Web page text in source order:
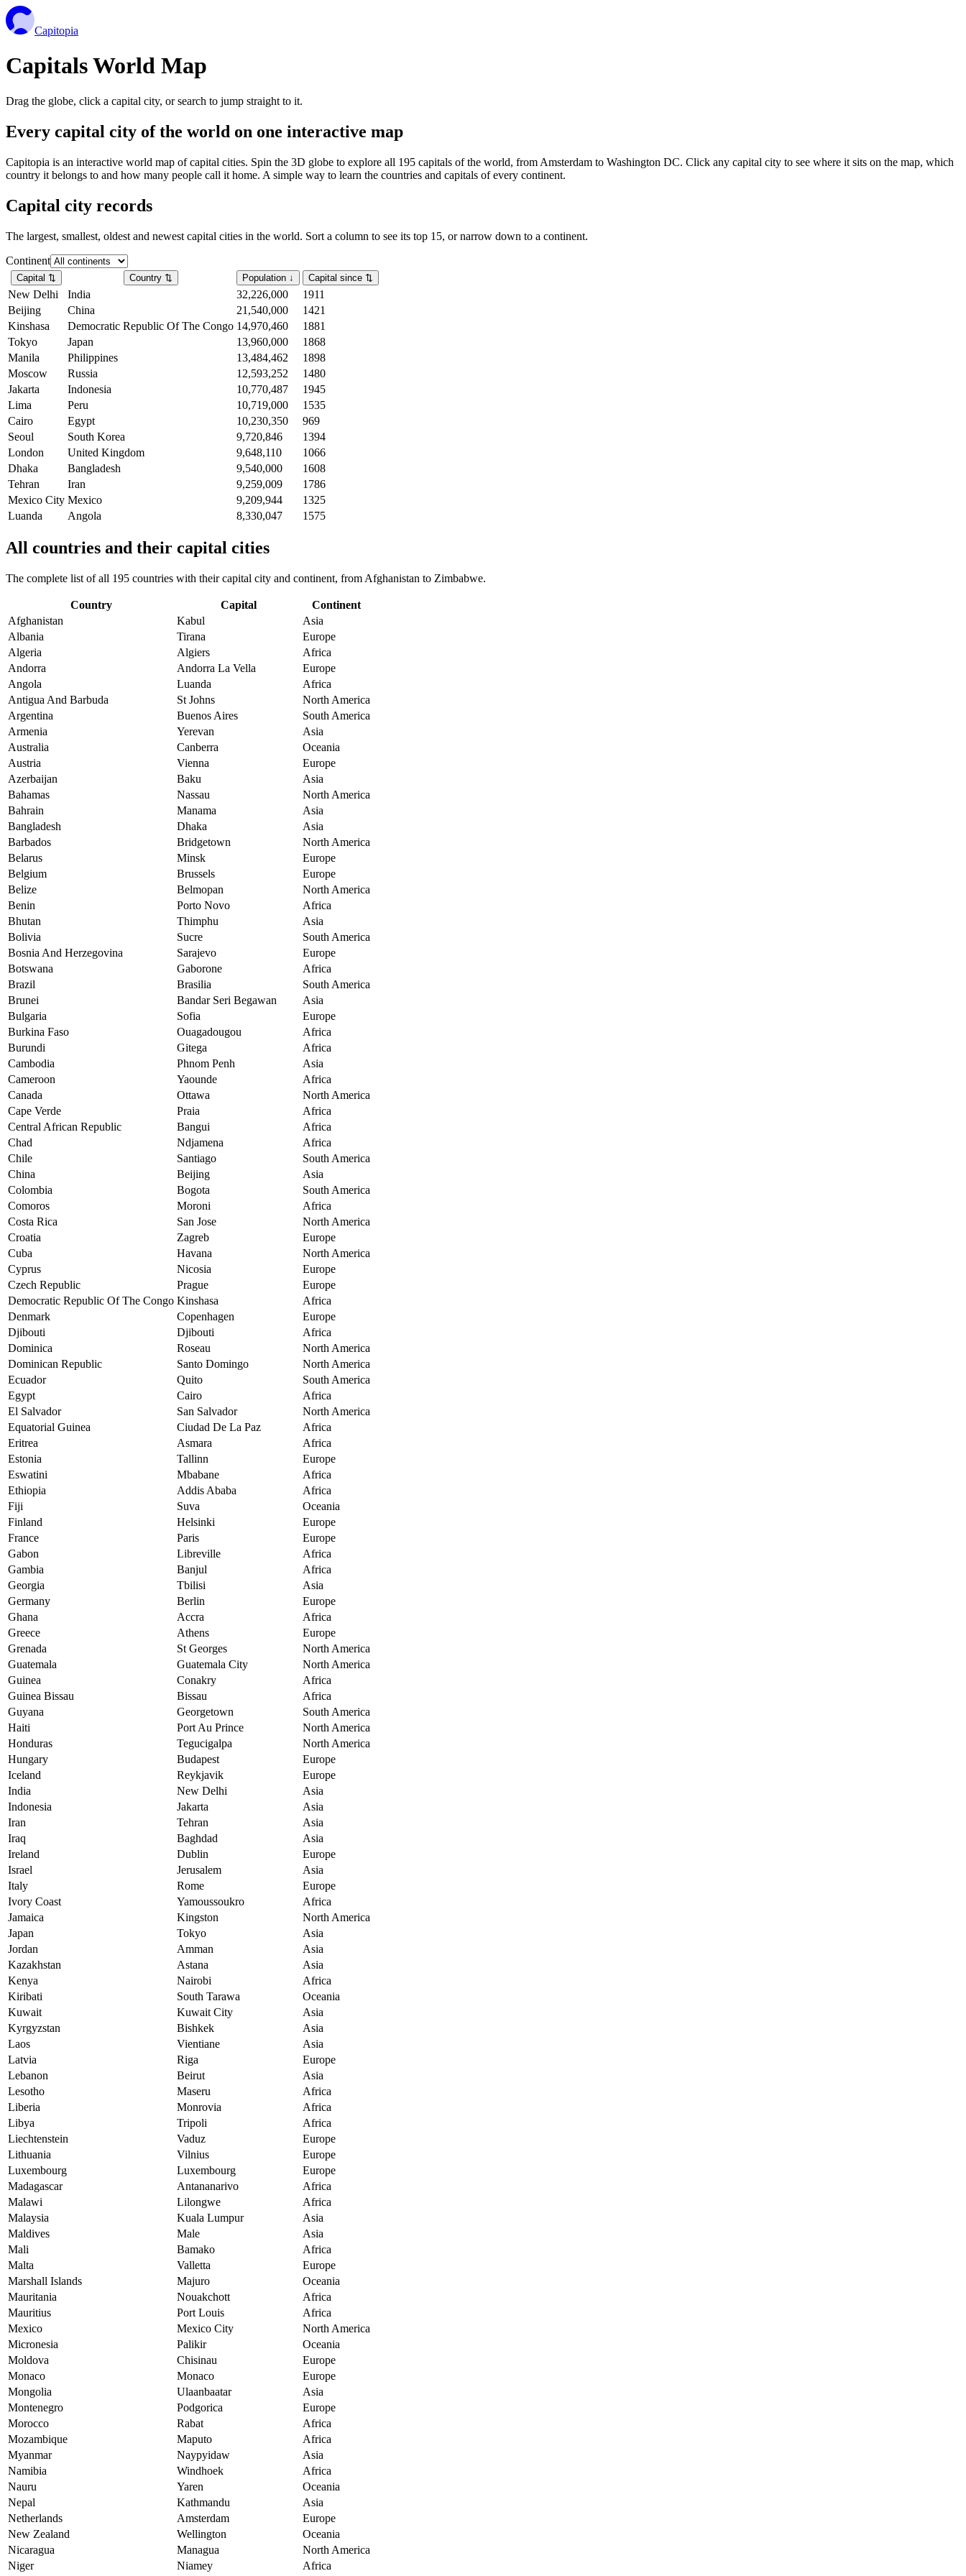
Capitopia
Capitals World Map
Drag the globe, click a capital city, or search to jump straight to it.
Every capital city of the world on one interactive map
Capitopia is an interactive world map of capital cities. Spin the 3D globe to explore all 195 capitals of the world, from Amsterdam to Washington DC. Click any capital city to see where it sits on the map, which
country it belongs to and how many people call it home. A simple way to learn the countries and capitals of every continent.
Capital city records
The largest, smallest, oldest and newest capital cities in the world. Sort a column to see its top 15, or narrow down to a continent.
Continent
Capital ⇅ Country ⇅ Population ↓ Capital since ⇅
New Delhi India 32,226,000
1911
Beijing
China 21,540,000
1421
Kinshasa
Democratic Republic Of The Congo 14,970,460
1881
Tokyo
Japan 13,960,000
1868
Manila
Philippines 13,484,462
1898
Moscow
Russia 12,593,252
1480
Jakarta
Indonesia 10,770,487
1945
Lima
Peru 10,719,000
1535
Cairo
Egypt 10,230,350
969
Seoul
South Korea 9,720,846
1394
London
United Kingdom 9,648,110
1066
Dhaka
Bangladesh 9,540,000
1608
Tehran
Iran 9,259,009
1786
Mexico City Mexico 9,209,944
1325
Luanda
Angola 8,330,047 1575
All countries and their capital cities
The complete list of all 195 countries with their capital city and continent, from Afghanistan to Zimbabwe.
Country Capital
Continent
Afghanistan
Kabul
Asia
Albania
Tirana
Europe
Algeria
Algiers
Africa
Andorra
Andorra La Vella
Europe
Angola
Luanda
Africa
Antigua And Barbuda
St Johns
North America
Argentina
Buenos Aires
South America
Armenia
Yerevan
Asia
Australia
Canberra
Oceania
Austria
Vienna
Europe
Azerbaijan
Baku
Asia
Bahamas
Nassau
North America
Bahrain
Manama
Asia
Bangladesh
Dhaka
Asia
Barbados
Bridgetown
North America
Belarus
Minsk
Europe
Belgium
Brussels
Europe
Belize
Belmopan
North America
Benin
Porto Novo
Africa
Bhutan
Thimphu
Asia
Bolivia
Sucre
South America
Bosnia And Herzegovina
Sarajevo
Europe
Botswana
Gaborone
Africa
Brazil
Brasilia
South America
Brunei
Bandar Seri Begawan
Asia
Bulgaria
Sofia
Europe
Burkina Faso
Ouagadougou
Africa
Burundi
Gitega
Africa
Cambodia
Phnom Penh
Asia
Cameroon
Yaounde
Africa
Canada
Ottawa
North America
Cape Verde
Praia
Africa
Central African Republic
Bangui
Africa
Chad
Ndjamena
Africa
Chile
Santiago
South America
China
Beijing
Asia
Colombia
Bogota
South America
Comoros
Moroni
Africa
Costa Rica
San Jose
North America
Croatia
Zagreb
Europe
Cuba
Havana
North America
Cyprus
Nicosia
Europe
Czech Republic
Prague
Europe
Democratic Republic Of The Congo Kinshasa
Africa
Denmark
Copenhagen
Europe
Djibouti
Djibouti
Africa
Dominica
Roseau
North America
Dominican Republic
Santo Domingo
North America
Ecuador
Quito
South America
Egypt
Cairo
Africa
El Salvador
San Salvador
North America
Equatorial Guinea
Ciudad De La Paz
Africa
Eritrea
Asmara
Africa
Estonia
Tallinn
Europe
Eswatini
Mbabane
Africa
Ethiopia
Addis Ababa
Africa
Fiji
Suva
Oceania
Finland
Helsinki
Europe
France
Paris
Europe
Gabon
Libreville
Africa
Gambia
Banjul
Africa
Georgia
Tbilisi
Asia
Germany
Berlin
Europe
Ghana
Accra
Africa
Greece
Athens
Europe
Grenada
St Georges
North America
Guatemala
Guatemala City
North America
Guinea
Conakry
Africa
Guinea Bissau
Bissau
Africa
Guyana
Georgetown
South America
Haiti
Port Au Prince
North America
Honduras
Tegucigalpa
North America
Hungary
Budapest
Europe
Iceland
Reykjavik
Europe
India
New Delhi
Asia
Indonesia
Jakarta
Asia
Iran
Tehran
Asia
Iraq
Baghdad
Asia
Ireland
Dublin
Europe
Israel
Jerusalem
Asia
Italy
Rome
Europe
Ivory Coast
Yamoussoukro
Africa
Jamaica
Kingston
North America
Japan
Tokyo
Asia
Jordan
Amman
Asia
Kazakhstan
Astana
Asia
Kenya
Nairobi
Africa
Kiribati
South Tarawa
Oceania
Kuwait
Kuwait City
Asia
Kyrgyzstan
Bishkek
Asia
Laos
Vientiane
Asia
Latvia
Riga
Europe
Lebanon
Beirut
Asia
Lesotho
Maseru
Africa
Liberia
Monrovia
Africa
Libya
Tripoli
Africa
Liechtenstein
Vaduz
Europe
Lithuania
Vilnius
Europe
Luxembourg
Luxembourg
Europe
Madagascar
Antananarivo
Africa
Malawi
Lilongwe
Africa
Malaysia
Kuala Lumpur
Asia
Maldives
Male
Asia
Mali
Bamako
Africa
Malta
Valletta
Europe
Marshall Islands
Majuro
Oceania
Mauritania
Nouakchott
Africa
Mauritius
Port Louis
Africa
Mexico
Mexico City
North America
Micronesia
Palikir
Oceania
Moldova
Chisinau
Europe
Monaco
Monaco
Europe
Mongolia
Ulaanbaatar
Asia
Montenegro
Podgorica
Europe
Morocco
Rabat
Africa
Mozambique
Maputo
Africa
Myanmar
Naypyidaw
Asia
Namibia
Windhoek
Africa
Nauru
Yaren
Oceania
Nepal
Kathmandu
Asia
Netherlands
Amsterdam
Europe
New Zealand
Wellington
Oceania
Nicaragua
Managua
North America
Niger
Niamey
Africa